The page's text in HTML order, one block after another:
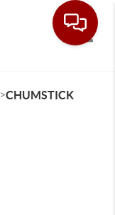
>CHUMSTICK